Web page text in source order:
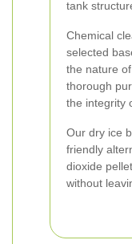
tank
Chemical
selected
the nature
thorough
the integrity
Our dry ice
friendly
dioxide
without